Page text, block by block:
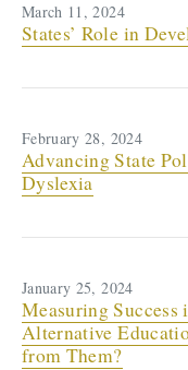
March 11, 2024
States’ Role in
February 28, 2024
Advancing State
Dyslexia
January 25, 2024
Measuring
Alternative
from Them?